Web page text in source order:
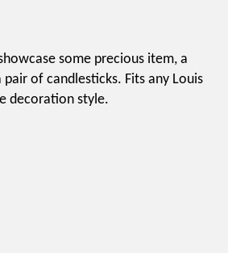
some precious item, a
of candlesticks. Fits any Louis
decoration style.